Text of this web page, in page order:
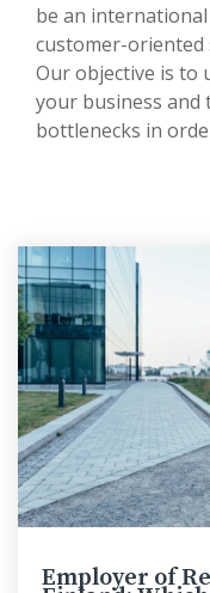
be an
customer-oriented
Our objective is to
your business and
bottlenecks in
Employer of